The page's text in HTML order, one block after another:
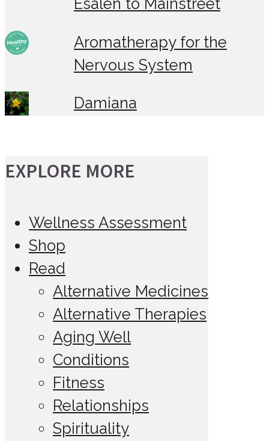
Esalen to Mainstreet
Aromatherapy for the
Nervous System
Damiana
EXPLORE MORE
Wellness Assessment
Shop
Read
Alternative Medicines
Alternative Therapies
Aging Well
Conditions
Fitness
Relationships
Spirituality